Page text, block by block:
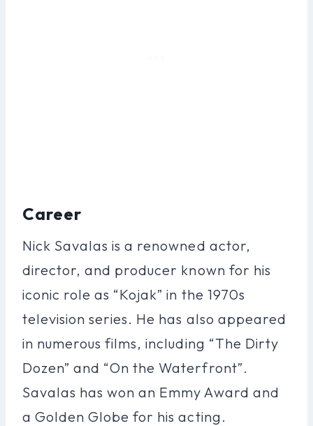
Career
Nick Savalas is a renowned actor,
director, and producer known for his
iconic role as “Kojak” in the 1970s
television series. He has also appeared
in numerous films, including “The Dirty
Dozen” and “On the Waterfront”.
Savalas has won an Emmy Award and
a Golden Globe for his acting.